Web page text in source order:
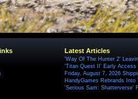
Latest Articles
'Way Of The Hunter 2'
'Titan Quest II' Early Access
Friday, August 7, 2026
HandyGames Rebrands
'Serious Sam: Shatterverse'